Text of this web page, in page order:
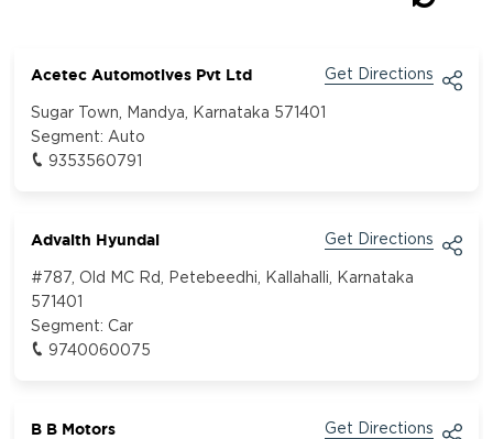
Acetec Automotives Pvt Ltd Get Directions
Sugar Town, Mandya, Karnataka 571401
Segment: Auto
9353560791
Advaith Hyundai Get Directions
#787, Old MC Rd, Petebeedhi, Kallahalli, Karnataka
571401
Segment:Car
9740060075
B B Motors Get Directions